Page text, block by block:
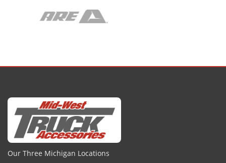
Our Three Michigan Locations